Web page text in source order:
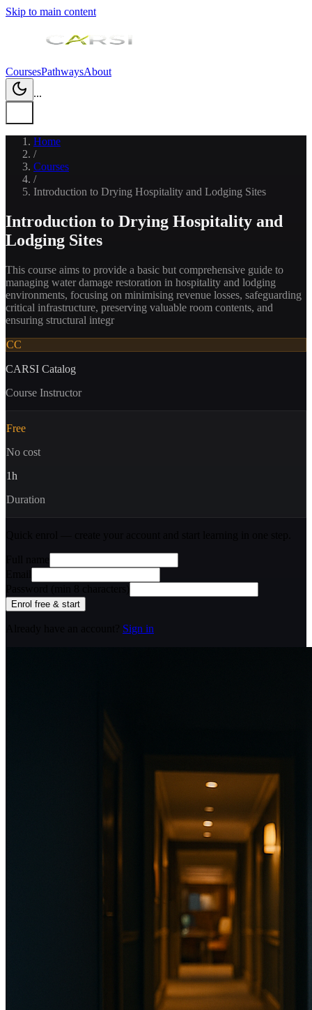
Skip to main content
CoursesPathwaysAbout
...
Home
/
Courses
/
Introduction to Drying Hospitality and Lodging Sites
Introduction to Drying Hospitality and
Lodging Sites
This course aims to provide a basic but comprehensive guide to
managing water damage restoration in hospitality and lodging
environments, focusing on minimising revenue losses, safeguarding
critical infrastructure, preserving valuable room contents, and
ensuring structural integr
CC
CARSI Catalog
Course Instructor
Free
No cost
1h
Duration
Enrol free & start
Sign in